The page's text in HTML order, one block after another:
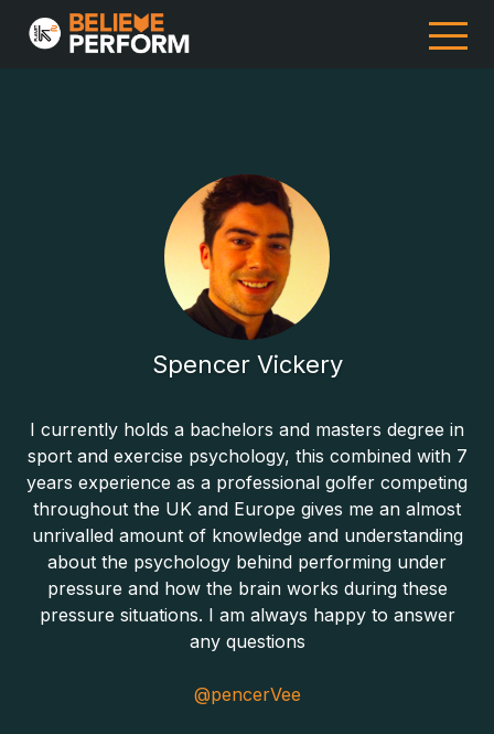
Spencer Vickery
I currently holds a bachelors and masters degree in
sport and exercise psychology, this combined with 7
years experience as a professional golfer competing
throughout the UK and Europe gives me an almost
unrivalled amount of knowledge and understanding
about the psychology behind performing under
pressure and how the brain works during these
pressure situations. I am always happy to answer
any questions
@pencerVee